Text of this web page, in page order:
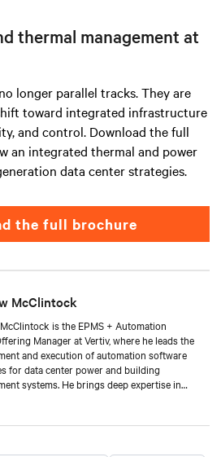
thermal management at
longer parallel tracks. They are
toward integrated infrastructure
and control. Download the full
an integrated thermal and power
data center strategies.
the full brochure
McClintock
is the EPMS + Automation
Manager at Vertiv, where he leads the
and execution of automation software
for data center power and building
systems. He brings deep expertise in
Vertiv in 2024, bringing with him over